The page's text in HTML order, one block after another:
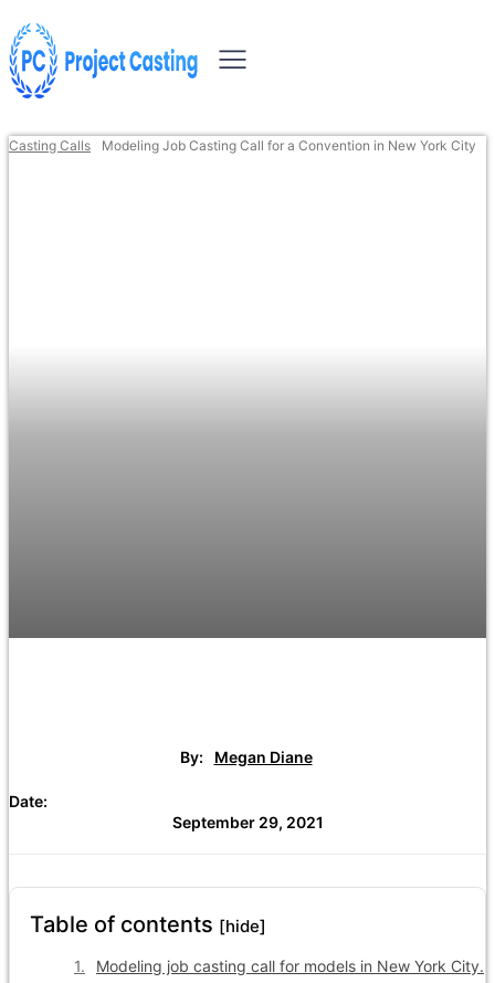
Casting Calls Modeling Job Casting Call for a Convention in New York City
By: Megan Diane
Date:
September 29, 2021
Table of contents [hide]
Modeling job casting call for models in New York City.